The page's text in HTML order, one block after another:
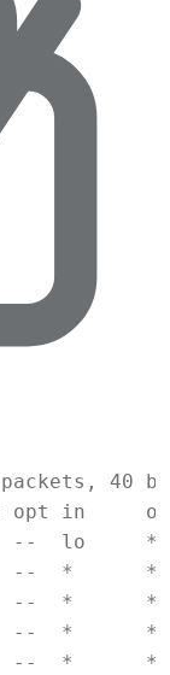
packets, 40
opt in
-- lo
*
-- *
*
-- *
*
-- *
*
-- * *